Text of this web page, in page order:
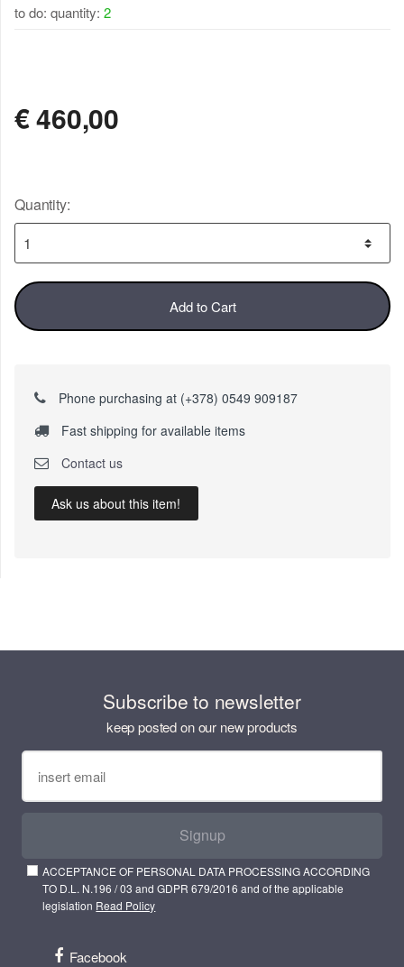
to do: quantity: 2
€460,00
Quantity:
Add to Cart
Phone purchasing at (+378) 0549 909187
Fast shipping for available items
Contact us
Ask us about this item!
Subscribe to newsletter
keep posted on our new products
Signup
ACCEPTANCE OF PERSONAL DATA PROCESSING ACCORDING
TO D.L. N.196 / 03 and GDPR 679/2016 and of the applicable
legislation Read Policy
Facebook